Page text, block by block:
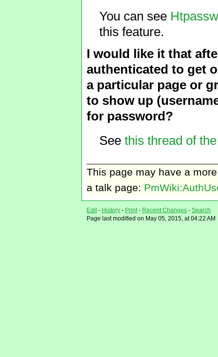
You can see
this feature.
I would like it that
authenticated to get
a particular page or
to show up
for password?
Seethis thread of
This page may have a
a talk page:
Edit - History - Print - Recent Changes - Search
Page last modified on May 05, 2015, at 04:22 AM